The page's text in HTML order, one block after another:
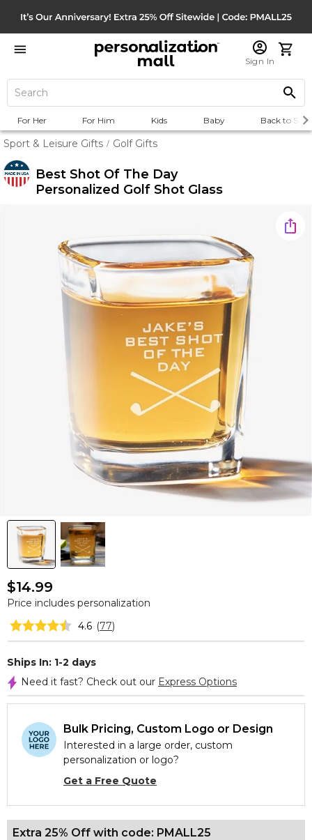
Sign In
For Her For Him Kids Baby Back to
Sport & Leisure Gifts / Golf Gifts
Best Shot Of The Day
Personalized Golf Shot Glass
$14.99
Price includes personalization
4.6 (77)
Ships In: 1-2 days
Need it fast? Check out our Express Options
Bulk Pricing, Custom Logo or Design
Interested in a large order, custom
personalization or logo?
Get a Free Quote
Extra 25% Off with code: PMALL25